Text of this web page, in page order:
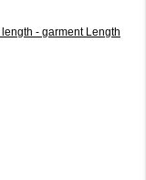
- garment Length